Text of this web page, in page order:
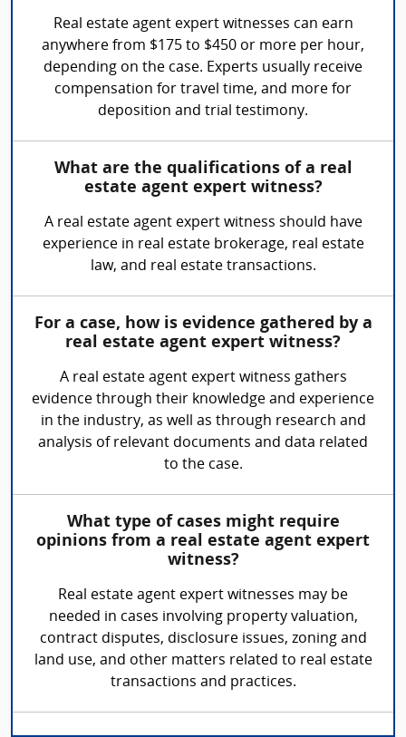
Real estate agent expert witnesses can earn
anywhere from $175 to $450 or more per hour,
depending on the case. Experts usually receive
compensation for travel time, and more for
deposition and trial testimony.
What are the qualifications of a real
estate agent expert witness?
A real estate agent expert witness should have
experience in real estate brokerage, real estate
law, and real estate transactions.
For a case, how is evidence gathered by a
real estate agent expert witness?
A real estate agent expert witness gathers
evidence through their knowledge and experience
in the industry, as well as through research and
analysis of relevant documents and data related
to the case.
What type of cases might require
opinions from a real estate agent expert
witness?
Real estate agent expert witnesses may be
needed in cases involving property valuation,
contract disputes, disclosure issues, zoning and
land use, and other matters related to real estate
transactions and practices.